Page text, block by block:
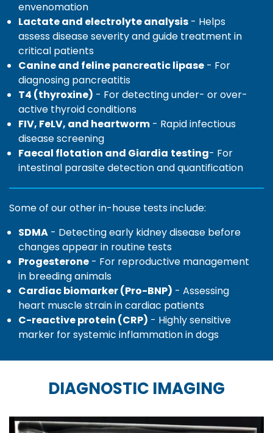
envenomation
Lactate and electrolyte analysis - Helps
assess disease severity and guide treatment in
critical patients
Canine and feline pancreatic lipase - For
diagnosing pancreatitis
T4 (thyroxine) - For detecting under- or over-
active thyroid conditions
FIV, FeLV, and heartworm - Rapid infectious
disease screening
Faecal flotation and Giardia testing- For
intestinal parasite detection and quantification
Some of our other in-house tests include:
SDMA - Detecting early kidney disease before
changes appear in routine tests
Progesterone - For reproductive management
in breeding animals
Cardiac biomarker (Pro-BNP) - Assessing
heart muscle strain in cardiac patients
C-reactive protein (CRP) - Highly sensitive
marker for systemic inflammation in dogs
DIAGNOSTIC IMAGING